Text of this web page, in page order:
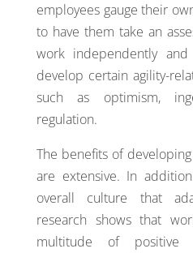
employees gauge their
to have them take an
work independently
develop certain agility-
such as optimism,
regulation.
The benefits of
are extensive. In
overall culture that
research shows that
multitude of positive